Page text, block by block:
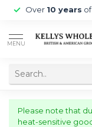
Over 10 years
MENU
Please note that
heat-sensitive